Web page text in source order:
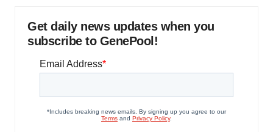
Get daily news updates when you
subscribe to GenePool!